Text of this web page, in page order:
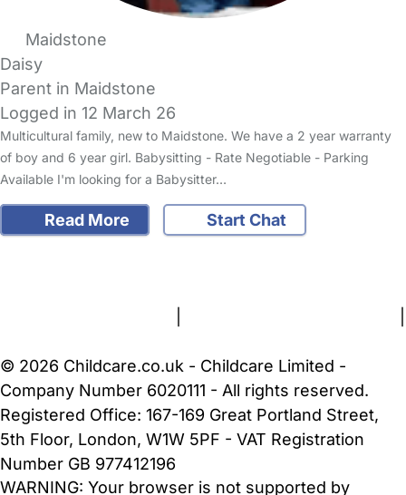
Maidstone
Daisy
Parent in Maidstone
Logged in 12 March 26
Multicultural family, new to Maidstone. We have a 2 year warranty
of boy and 6 year girl. Babysitting - Rate Negotiable - Parking
Available I'm looking for a Babysitter…
Read More
Start Chat
© 2026 Childcare.co.uk - Childcare Limited -
Company Number 6020111 - All rights reserved.
Registered Office: 167-169 Great Portland Street,
5th Floor, London, W1W 5PF - VAT Registration
Number GB 977412196
WARNING: Your browser is not supported by